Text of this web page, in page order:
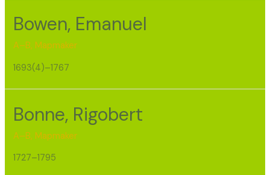
Bowen, Emanuel
A–B, Mapmaker
1693(4)–1767
Bonne, Rigobert
A–B, Mapmaker
1727–1795